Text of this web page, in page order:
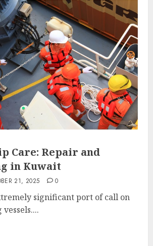
Care: Repair and
in Kuwait
21, 2025 0
significant port of call on